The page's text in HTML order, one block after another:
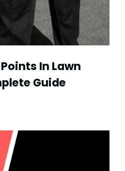
In Lawn
Guide